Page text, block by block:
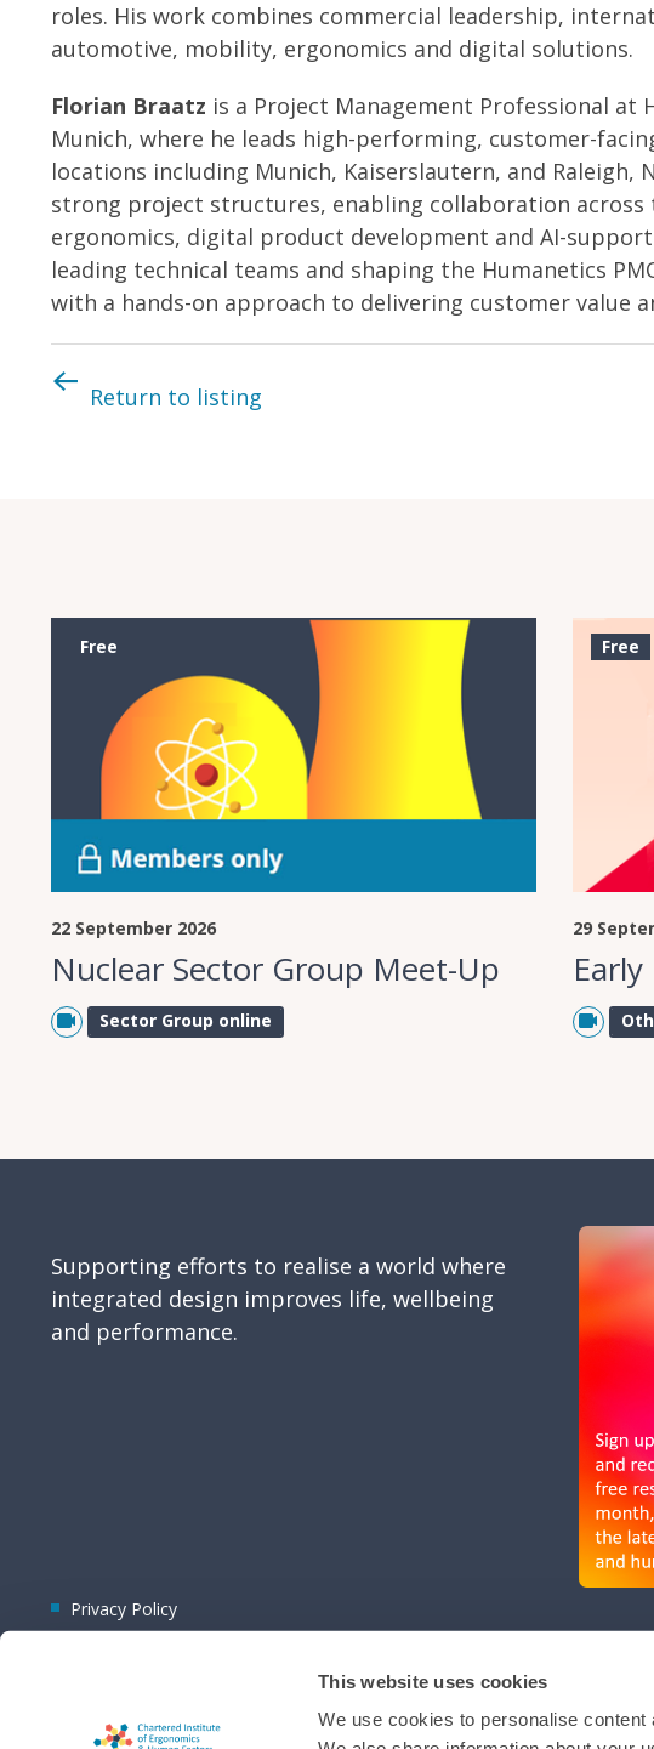
This website uses cookies
We use cookies to personalise
roles. His work combines commercial leadership,
automotive, mobility, ergonomics and digital solutions.
Florian Braatz is a Project Management Professional at
Munich, where he leads high-performing, customer-
locations including Munich, Kaiserslautern, and Raleigh,
strong project structures, enabling collaboration across
ergonomics, digital product development and AI-
leading technical teams and shaping the Humanetics
with a hands-on approach to delivering customer value
Return to listing
Free
22 September 2026
Nuclear Sector Group Meet-Up
Sector Group online
Free
29
Supporting efforts to realise a world where
integrated design improves life, wellbeing
and performance.
Privacy Policy